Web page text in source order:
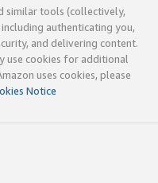
similar tools (collectively,
authenticating you,
and delivering content.
use cookies for additional
uses cookies, please
Notice